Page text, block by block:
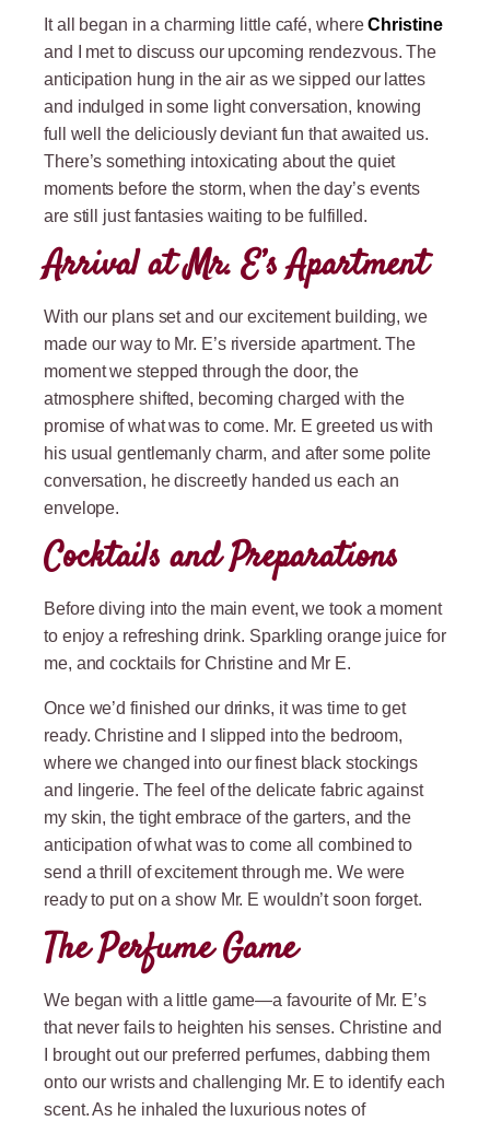
It all began in a charming little café, whereChristine
and I met to discuss our upcoming rendezvous. The
anticipation hung in the air as we sipped our lattes
and indulged in some light conversation, knowing
full well the deliciously deviant fun that awaited us.
There’s something intoxicating about the quiet
moments before the storm, when the day’s events
are still just fantasies waiting to be fulfilled.
Arrival at Mr. E’s Apartment
With our plans set and our excitement building, we
made our way to Mr. E’s riverside apartment. The
moment we stepped through the door, the
atmosphere shifted, becoming charged with the
promise of what was to come. Mr. E greeted us with
his usual gentlemanly charm, and after some polite
conversation, he discreetly handed us each an
envelope.
Cocktails and Preparations
Before diving into the main event, we took a moment
to enjoy a refreshing drink. Sparkling orange juice for
me, and cocktails for Christine and Mr E.
Once we’d finished our drinks, it was time to get
ready. Christine and I slipped into the bedroom,
where we changed into our finest black stockings
and lingerie. The feel of the delicate fabric against
my skin, the tight embrace of the garters, and the
anticipation of what was to come all combined to
send a thrill of excitement through me. We were
ready to put on a show Mr. E wouldn’t soon forget.
The Perfume Game
We began with a little game—a favourite of Mr. E’s
that never fails to heighten his senses. Christine and
I brought out our preferred perfumes, dabbing them
onto our wrists and challenging Mr. E to identify each
scent. As he inhaled the luxurious notes of